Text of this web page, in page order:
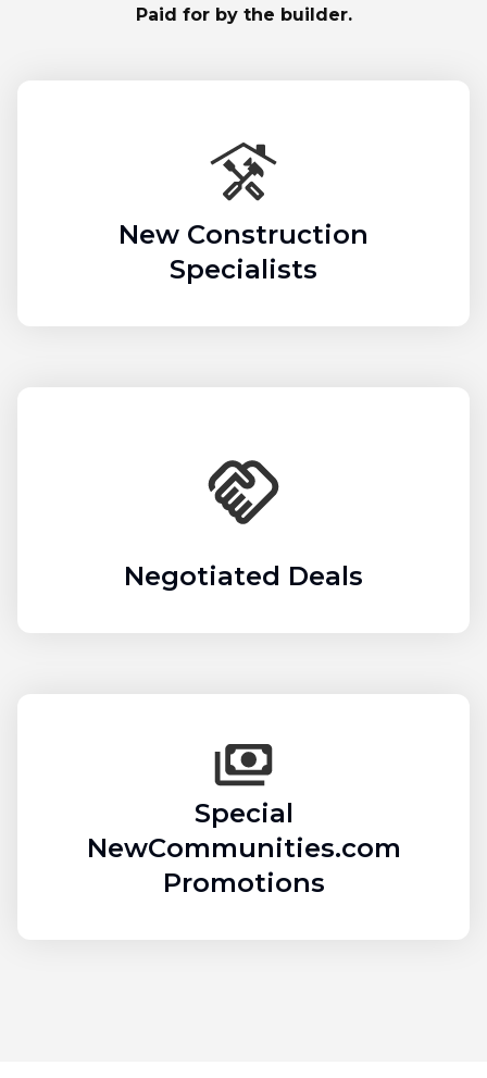
Paid for by the builder.
New Construction
Specialists
Negotiated Deals
Special
NewCommunities.com
Promotions